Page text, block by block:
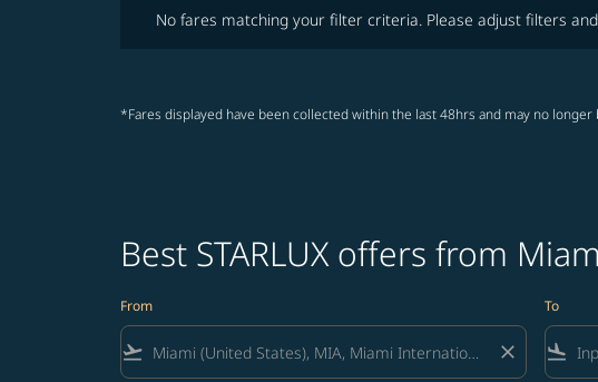
No fares matching your filter criteria. Please adjust filters
*Fares displayed have been collected within the last 48hrs and may no
Best STARLUX offers from
From
flight_takeoff close
To
flight_land